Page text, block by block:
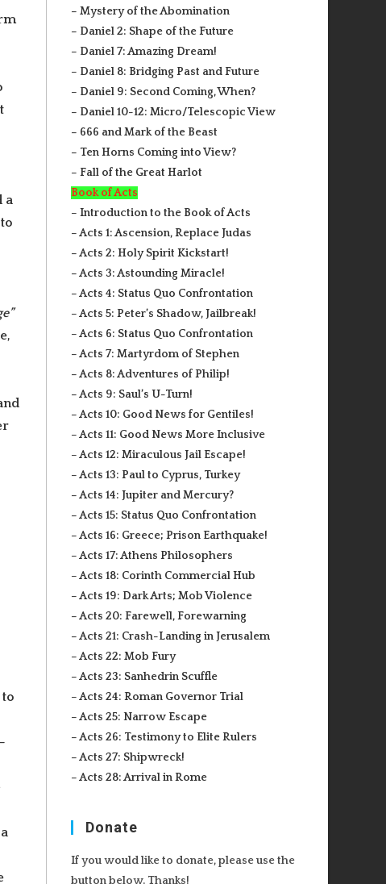
a
to
– Mystery of the Abomination
– Daniel 2: Shape of the Future
– Daniel 7: Amazing Dream!
– Daniel 8: Bridging Past and Future
– Daniel 9: Second Coming, When?
– Daniel 10-12: Micro/Telescopic View
– 666 and Mark of the Beast
– Ten Horns Coming into View?
– Fall of the Great Harlot
Book of Acts
– Introduction to the Book of Acts
– Acts 1: Ascension, Replace Judas
– Acts 2: Holy Spirit Kickstart!
– Acts 3: Astounding Miracle!
– Acts 4: Status Quo Confrontation
– Acts 5: Peter’s Shadow, Jailbreak!
– Acts 6: Status Quo Confrontation
– Acts 7: Martyrdom of Stephen
– Acts 8: Adventures of Philip!
– Acts 9: Saul’s U-Turn!
– Acts 10: Good News for Gentiles!
– Acts 11: Good News More Inclusive
– Acts 12: Miraculous Jail Escape!
– Acts 13: Paul to Cyprus, Turkey
– Acts 14: Jupiter and Mercury?
– Acts 15: Status Quo Confrontation
– Acts 16: Greece; Prison Earthquake!
– Acts 17: Athens Philosophers
– Acts 18: Corinth Commercial Hub
– Acts 19: Dark Arts; Mob Violence
– Acts 20: Farewell, Forewarning
– Acts 21: Crash-Landing in Jerusalem
– Acts 22: Mob Fury
– Acts 23: Sanhedrin Scuffle
– Acts 24: Roman Governor Trial
– Acts 25: Narrow Escape
– Acts 26: Testimony to Elite Rulers
– Acts 27: Shipwreck!
– Acts 28: Arrival in Rome
Donate
If you would like to donate, please use the
button below. Thanks!